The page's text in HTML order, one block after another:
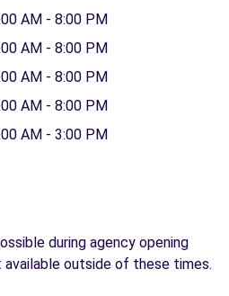
AM - 8:00 PM
AM - 8:00 PM
AM - 8:00 PM
AM - 8:00 PM
AM - 3:00 PM
during agency opening
outside of these times.